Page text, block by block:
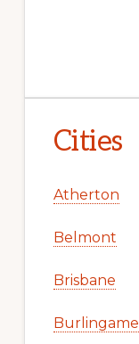
Cities
Atherton
Belmont
Brisbane
Burlingame